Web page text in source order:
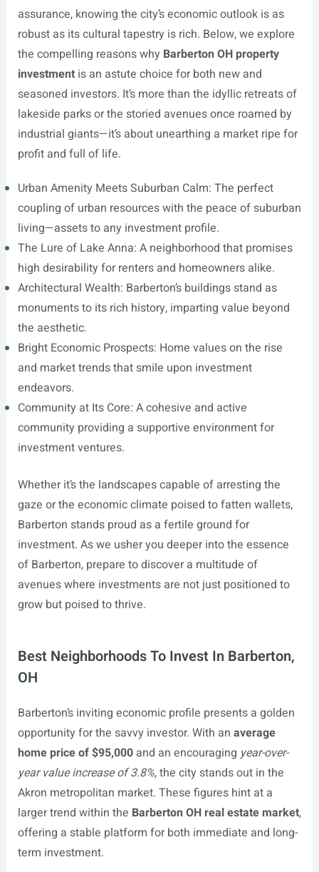
assurance, knowing the city’s economic outlook is as
robust as its cultural tapestry is rich. Below, we explore
the compelling reasons why Barberton OH property
investmentis an astute choice for both new and
seasoned investors. It’s more than the idyllic retreats of
lakeside parks or the storied avenues once roamed by
industrial giants—it’s about unearthing a market ripe for
profit and full of life.
Urban Amenity Meets Suburban Calm: The perfect
coupling of urban resources with the peace of suburban
living—assets to any investment profile.
The Lure of Lake Anna: A neighborhood that promises
high desirability for renters and homeowners alike.
Architectural Wealth: Barberton’s buildings stand as
monuments to its rich history, imparting value beyond
the aesthetic.
Bright Economic Prospects: Home values on the rise
and market trends that smile upon investment
endeavors.
Community at Its Core: A cohesive and active
community providing a supportive environment for
investment ventures.
Whether it’s the landscapes capable of arresting the
gaze or the economic climate poised to fatten wallets,
Barberton stands proud as a fertile ground for
investment. As we usher you deeper into the essence
of Barberton, prepare to discover a multitude of
avenues where investments are not just positioned to
grow but poised to thrive.
Best Neighborhoods To Invest In Barberton,
OH
Barberton’s inviting economic profile presents a golden
opportunity for the savvy investor. With an average
home price of $95,000and an encouraging year-over-
year value increase of 3.8%, the city stands out in the
Akron metropolitan market. These figures hint at a
larger trend within the Barberton OH real estate market,
offering a stable platform for both immediate and long-
term investment.